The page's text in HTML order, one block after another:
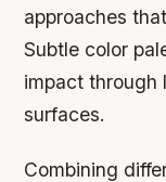
approaches
Subtle color
impact through
surfaces.
Combining